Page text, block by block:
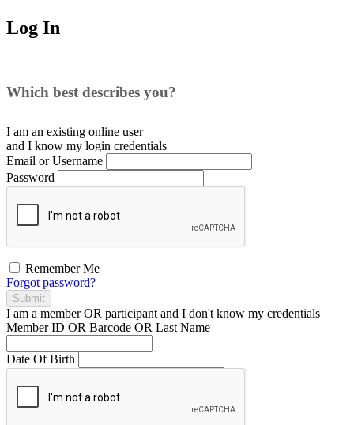
Log In
Which best describes you?
I am an existing online user
and I know my login credentials
Email or Username
Password
Remember Me
Forgot password?
Submit
I am a memberOR participant and I don't know my credentials
Member ID OR Barcode OR Last Name
Date Of Birth